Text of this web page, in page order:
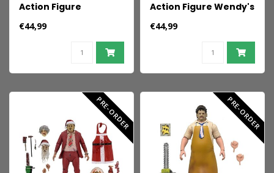
Action Figure
Xenomorph 18 cm
€44,99
Action Figure Wendy's
Xenomorph 18 cm
€44,99
PRE-ORDER PRE-ORDER